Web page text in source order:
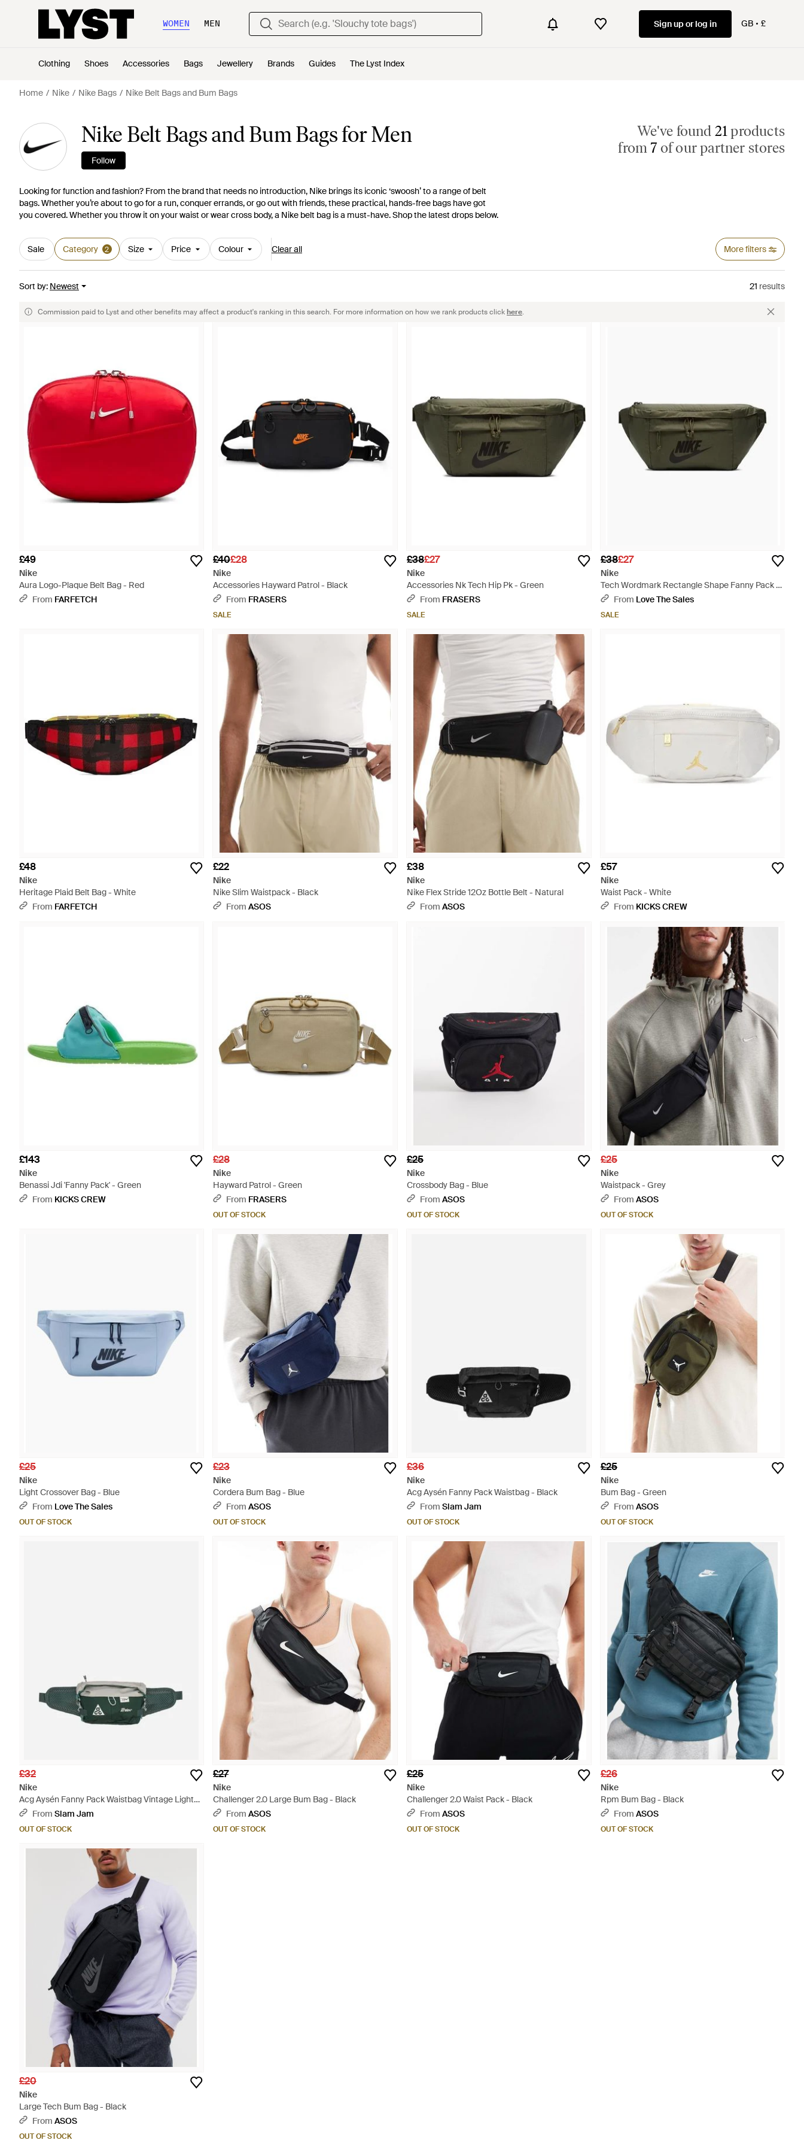
WOMEN MEN Sign up or log in GB £
Clothing Shoes Accessories Bags Jewellery Brands Guides The Lyst Index
Home Nike Nike Bags Nike Belt Bags and Bum Bags
Nike Belt Bags and Bum Bags for Men
Follow
Looking for function and fashion? From the brand that needs no introduction, Nike brings its iconic ‘swoosh’ to a range of belt
bags. Whether you’re about to go for a run, conquer errands, or go out with friends, these practical, hands-free bags have got
you covered. Whether you throw it on your waist or wear cross body, a Nike belt bag is a must-have. Shop the latest drops below.
We've found 21products
from 7 of our partner stores
Sale Category 2 Size Price Colour Clear all More filters
Sort by: Newest 21 results
Commission paid to Lyst and other benefits may affect a product's ranking in this search. For more information on how we rank products clickhere.
£49
Nike
Aura Logo-Plaque Belt Bag - Red
From FARFETCH
£40£28
Nike
Accessories Hayward Patrol - Black
From FRASERS
SALE
£38£27
Nike
Accessories Nk Tech Hip Pk - Green
From FRASERS
SALE
£38£27
Nike
Tech Wordmark Rectangle Shape Fanny Pack -
GreenFrom Love The Sales
SALE
£48
Nike
Heritage Plaid Belt Bag - White
From FARFETCH
£22
Nike
Nike Slim Waistpack - Black
From ASOS
£38
Nike
Nike Flex Stride 12Oz Bottle Belt - Natural
From ASOS
£57
Nike
Waist Pack - White
From KICKS CREW
£143
Nike
Benassi Jdi 'Fanny Pack' - Green
From KICKS CREW
£28
Nike
Hayward Patrol - Green
From FRASERS
OUT OF STOCK
£25
Nike
Crossbody Bag - Blue
From ASOS
OUT OF STOCK
£25
Nike
Waistpack - Grey
From ASOS
OUT OF STOCK
£25
Nike
Light Crossover Bag - Blue
From Love The Sales
OUT OF STOCK
£23
Nike
Cordera Bum Bag - Blue
From ASOS
OUT OF STOCK
£36
Nike
Acg Aysén Fanny Pack Waistbag - Black
From Slam Jam
OUT OF STOCK
£25
Nike
Bum Bag - Green
From ASOS
OUT OF STOCK
£32
Nike
Acg Aysén Fanny Pack Waistbag Vintage Light
Iron Ore - Green
From Slam Jam
OUT OF STOCK
£27
Nike
Challenger 2.0 Large Bum Bag - Black
From ASOS
OUT OF STOCK
£25
Nike
Challenger 2.0 Waist Pack - Black
From ASOS
OUT OF STOCK
£26
Nike
Rpm Bum Bag - Black
From ASOS
OUT OF STOCK
£20
Nike
Large Tech Bum Bag - Black
From ASOS
OUT OF STOCK